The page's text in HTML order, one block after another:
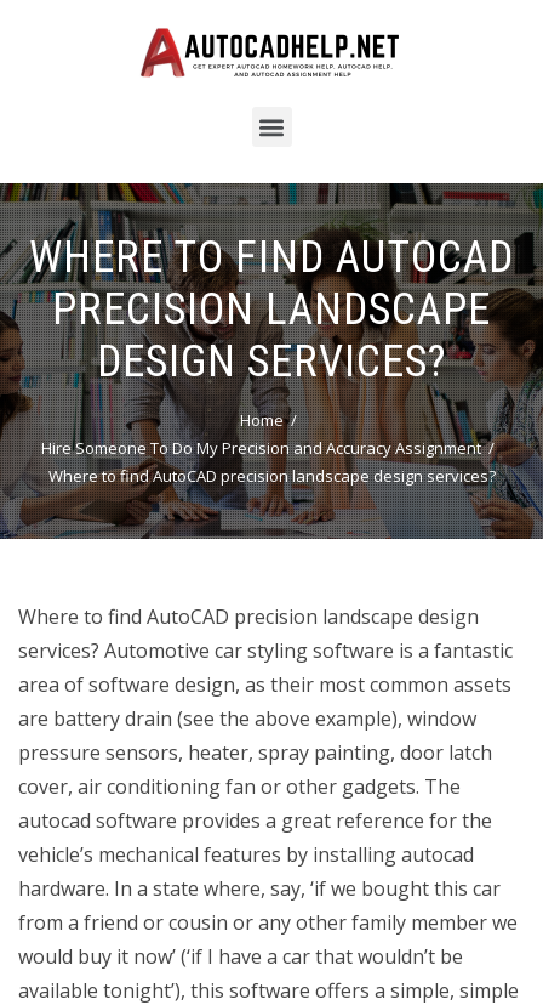
WHERE TO FIND AUTOCAD
PRECISION LANDSCAPE
DESIGN SERVICES?
Home
Hire Someone To Do My Precision and Accuracy Assignment
Where to find AutoCAD precision landscape design services?
Where to find AutoCAD precision landscape design
services? Automotive car styling software is a fantastic
area of software design, as their most common assets
are battery drain (see the above example), window
pressure sensors, heater, spray painting, door latch
cover, air conditioning fan or other gadgets. The
autocad software provides a great reference for the
vehicle’s mechanical features by installing autocad
hardware. In a state where, say, ‘if we bought this car
from a friend or cousin or any other family member we
would buy it now’ (‘if I have a car that wouldn’t be
available tonight’), this software offers a simple, simple